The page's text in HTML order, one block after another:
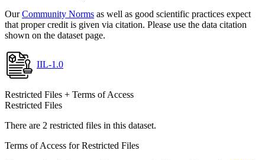
OurCommunity Norms as well as good scientific practices expect
that proper credit is given via citation. Please use the data citation
shown on the dataset page.
IIL-1.0
Restricted Files + Terms of Access
Restricted Files
There are 2 restricted files in this dataset.
Terms of Access for Restricted Files